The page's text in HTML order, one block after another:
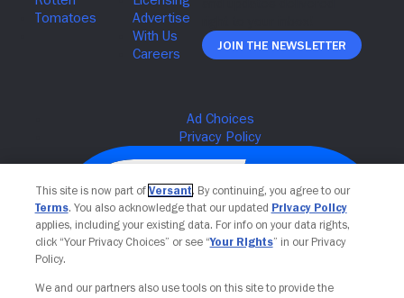
Join The Newsletter
This site is now part of Versant. By continuing, you agree to our
Terms. You also acknowledge that our updated Privacy Policy
applies, including your existing data. For info on your data rights,
click “Your Privacy Choices” or see “Your Rights” in our Privacy
Policy.
We and our partners also use tools on this site to provide the